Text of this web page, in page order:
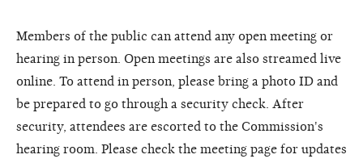
Members of the public can attend any open meeting or
hearing in person. Open meetings are also streamed live
online. To attend in person, please bring a photo ID and
be prepared to go through a security check. After
security, attendees are escorted to the Commission's
hearing room. Please check the meeting page for updates